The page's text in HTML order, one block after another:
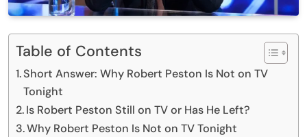
Table of Contents
Short Answer: Why Robert Peston Is Not on TV
Tonight
Is Robert Peston Still on TV or Has He Left?
Why Robert Peston Is Not on TV Tonight